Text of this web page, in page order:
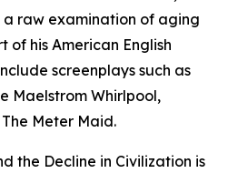
a raw examination of aging
of his American English
screenplays such as
Maelstrom Whirlpool,
Meter Maid.
the Decline in Civilization is